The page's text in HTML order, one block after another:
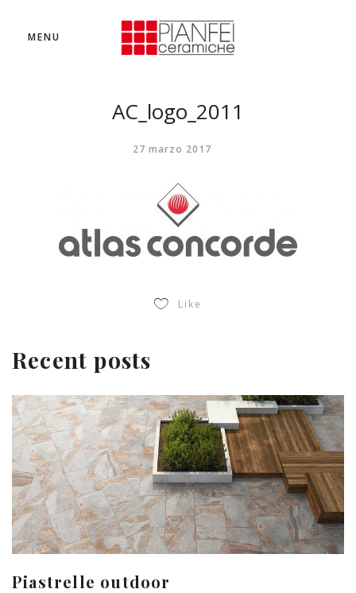
MENU
AC_logo_2011
27 marzo 2017
Like
Recent posts
Piastrelle outdoor